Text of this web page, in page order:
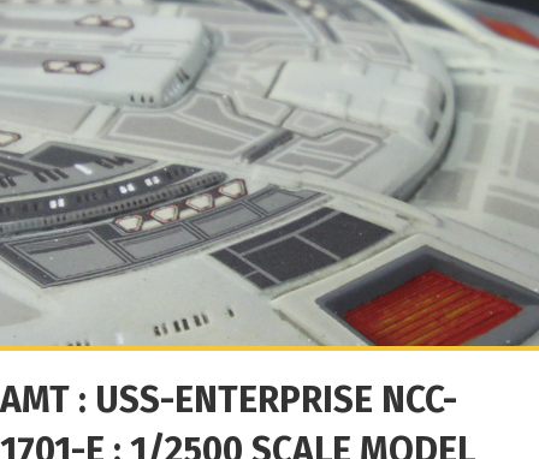
AMT : USS-ENTERPRISE NCC-